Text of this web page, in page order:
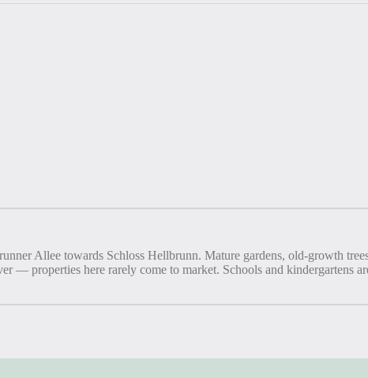
Allee towards Schloss Hellbrunn. Mature gardens, old-growth
properties here rarely come to market. Schools and kindergartens